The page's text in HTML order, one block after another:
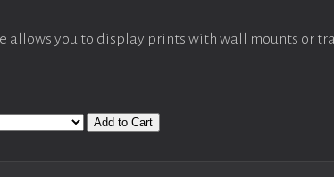
allows you to display prints with wall mounts or
Add to Cart